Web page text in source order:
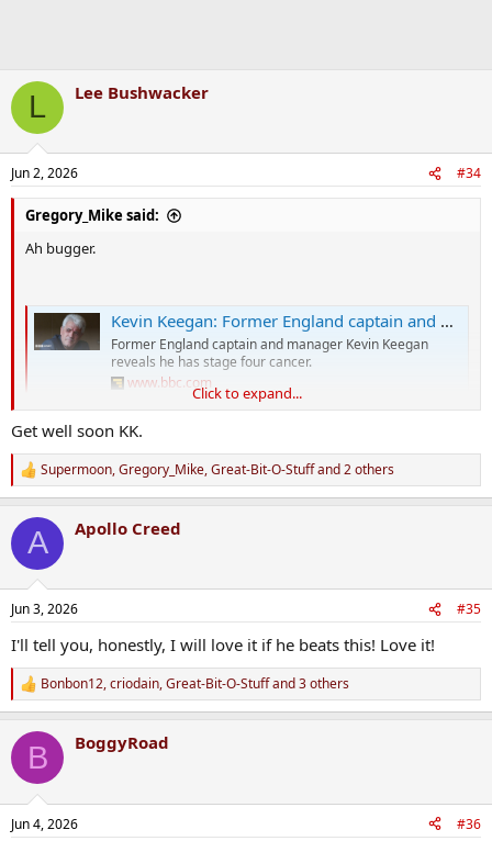
L Lee Bushwacker
Jun 2, 2026 #34
Gregory_Mike said:
Ah bugger.
Kevin Keegan: Former England captain and manager confirms stage four cancer diagnosis
Former England captain and manager Kevin Keegan
reveals he has stage four cancer.
www.bbc.com
Click to expand...
Get well soon KK.
R
e
c
i
s
Supermoon,Gregory_Mike,Great-Bit-O-Stuffand 2 others
A Apollo Creed
Jun 3, 2026 #35
I'll tell you, honestly, I will love it if he beats this! Love it!
R
e
c
i
s
Bonbon12,criodain,Great-Bit-O-Stuffand 3 others
B BoggyRoad
Jun 4, 2026 #36